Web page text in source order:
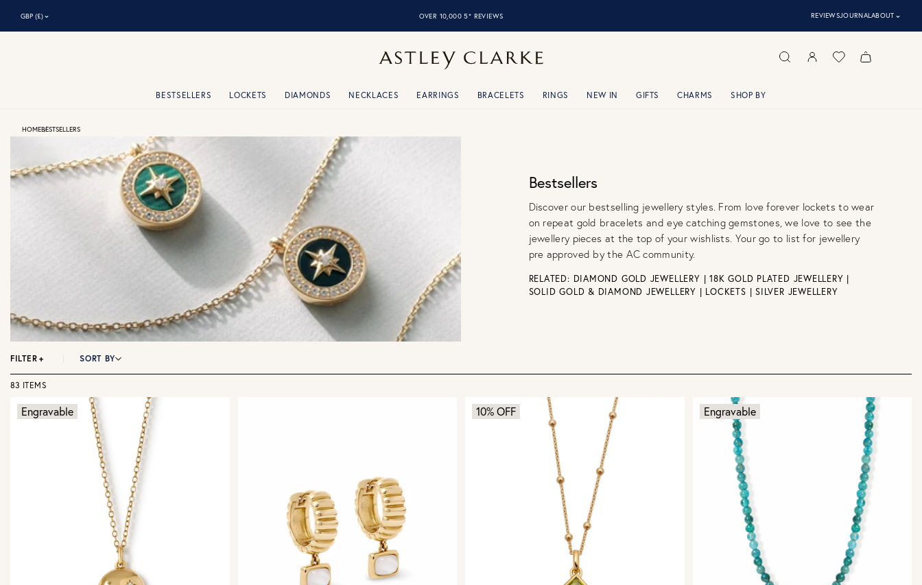
GBP (£)⌃ OVER 10,000 5* REVIEWS REVIEWSJOURNALABOUT ⌃
BESTSELLERS LOCKETS DIAMONDS NECKLACES EARRINGS BRACELETS RINGS NEW IN GIFTS CHARMS SHOP BY
HOMEBESTSELLERS
Bestsellers
Discover our bestselling jewellery styles. From love forever lockets to wear
on repeat gold bracelets and eye catching gemstones, we love to see the
jewellery pieces at the top of your wishlists. Your go to list for jewellery
pre approved by the AC community.
RELATED: DIAMOND GOLD JEWELLERY |18K GOLD PLATED JEWELLERY |
SOLID GOLD & DIAMOND JEWELLERY | LOCKETS |SILVER JEWELLERY
FILTER + SORT BY
83 ITEMS
Engravable 10% OFF Engravable